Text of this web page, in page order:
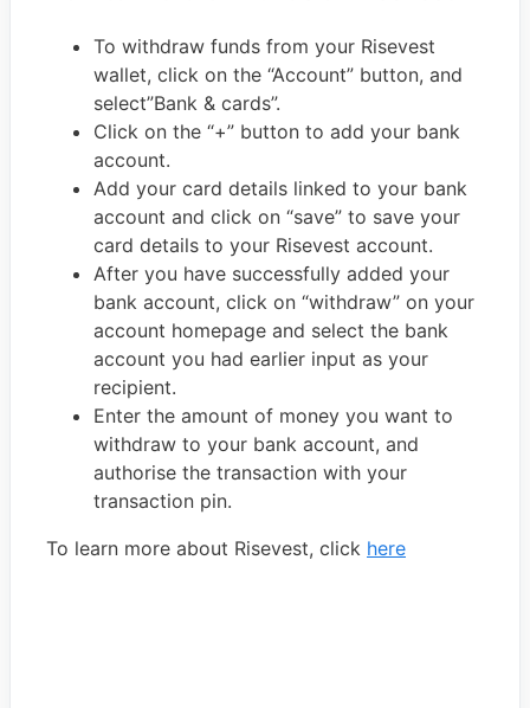
To withdraw funds from your Risevest
wallet, click on the “Account” button, and
select”Bank & cards”.
Click on the “+” button to add your bank
account.
Add your card details linked to your bank
account and click on “save” to save your
card details to your Risevest account.
After you have successfully added your
bank account, click on “withdraw” on your
account homepage and select the bank
account you had earlier input as your
recipient.
Enter the amount of money you want to
withdraw to your bank account, and
authorise the transaction with your
transaction pin.
To learn more about Risevest, click here